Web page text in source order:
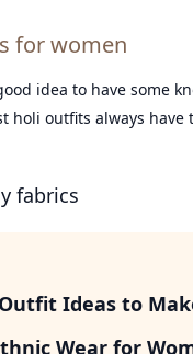
for women
idea to have some
holi outfits always have
fabrics
Ideas to
Wear for